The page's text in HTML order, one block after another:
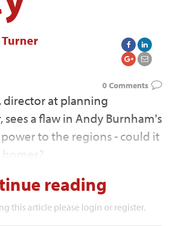
Turner
0 Comments
director at planning
a flaw in Andy Burnham's
to the regions - could it
homes?
reading
this article please login or register.